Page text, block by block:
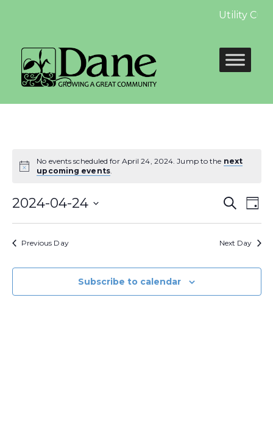
Utility
No events scheduled for April 24, 2024. Jump to the next
upcoming events.
and
Search
Day
2024-04-24
Previous Day Next Day
Subscribe to calendar